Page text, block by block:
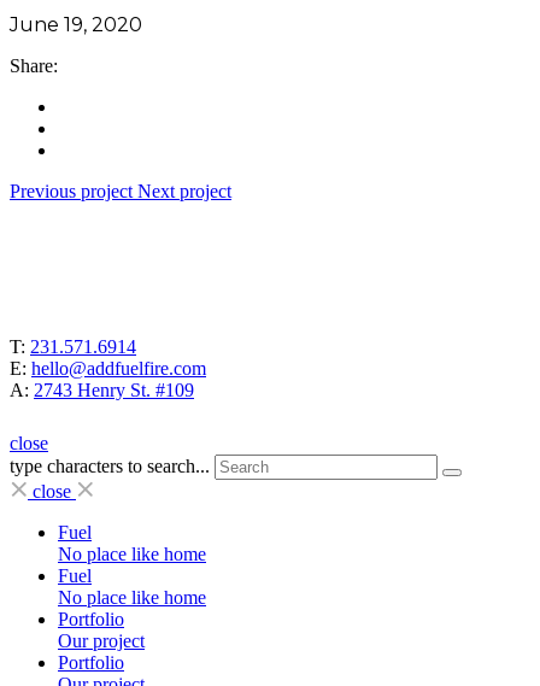
June 19, 2020
Share:
Previous project Next project
T: 231.571.6914
E: hello@addfuelfire.com
A: 2743 Henry St. #109
close
type characters to search...
close
Fuel
No place like home
Fuel
No place like home
Portfolio
Our project
Portfolio